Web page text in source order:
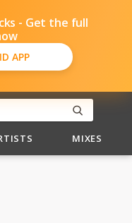
- Get the full
APP
MIXES